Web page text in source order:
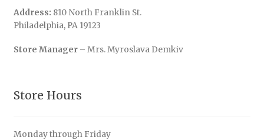
Address: 810 North Franklin St.
Philadelphia, PA 19123
Store Manager– Mrs. Myroslava Demkiv
Store Hours
Monday through Friday